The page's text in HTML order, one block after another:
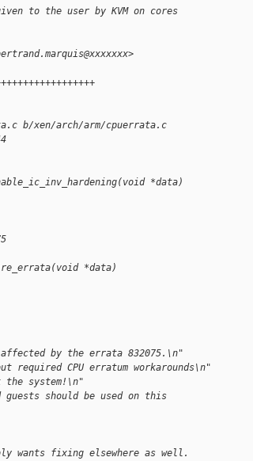
to the user by KVM on cores
b/xen/arch/arm/cpuerrata.c
*data)
*data)
by the errata 832075.\n"
CPU erratum workarounds\n"
system!\n"
should be used on this
wants fixing elsewhere as well.